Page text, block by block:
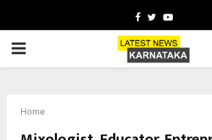
Facebook
TwitterYoutube
PRIMARY
Home